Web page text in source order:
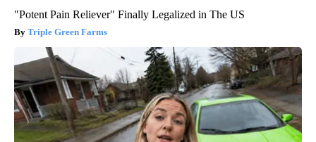
"Potent Pain Reliever" Finally Legalized in The US
Triple Green Farms